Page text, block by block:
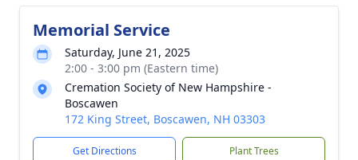
Memorial Service
Saturday, June 21, 2025
2:00 - 3:00 pm (Eastern time)
Cremation Society of New Hampshire -
Boscawen
172 King Street, Boscawen, NH 03303
Get Directions Plant Trees